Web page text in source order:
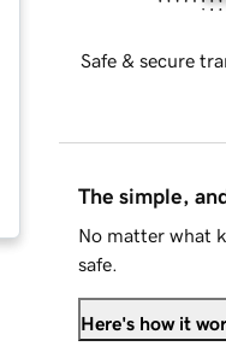
Safe & secure
The simple,
No matter what
safe.
Here's how it